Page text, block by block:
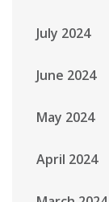
July 2024
June 2024
May 2024
April 2024